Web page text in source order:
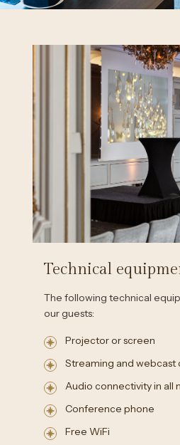
Technical
The following technical
our guests:
Projector or screen
Streaming and webcast
Audio connectivity in all
Conference phone
Free WiFi